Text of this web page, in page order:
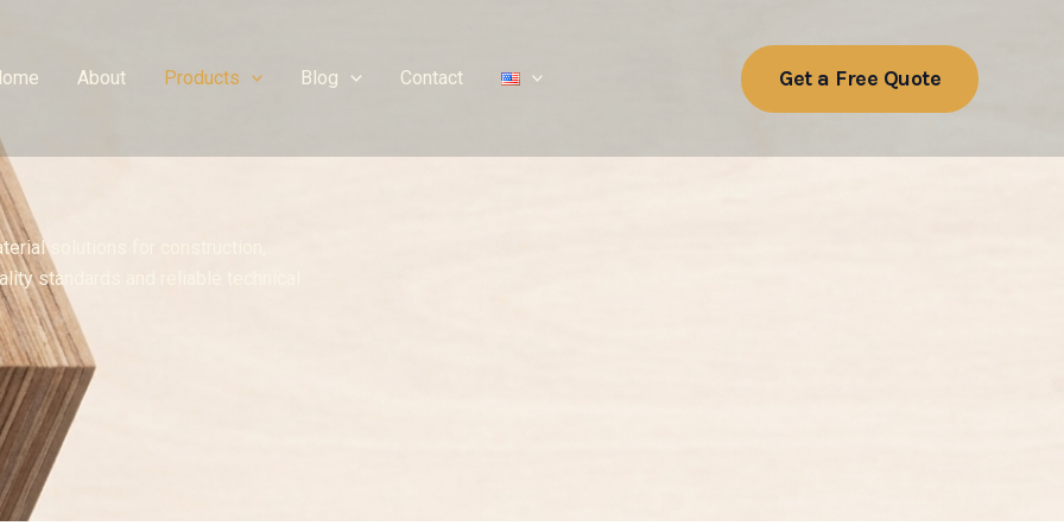
About Products Blog Contact Get a Free Quote
solutions for construction,
standards and reliable technical